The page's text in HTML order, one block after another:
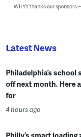
WHYY thanks our sponsors
Latest News
Philadelphia’s
off next month. Here
for
4 hours ago